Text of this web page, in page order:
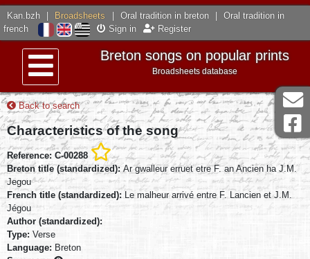
Kan.bzh Broadsheets Oral tradition in breton
Oral tradition in
french
Sign in Register
Menu
Breton songs on popular prints
Broadsheets database
Back to search
Characteristics of the song
Reference: C-00288
Breton title (standardized): Ar gwalleur erruet etre F. an Ancien ha J.M.
Jegou
French title (standardized): Le malheur arrivé entre F. Lancien et J.M.
Jégou
Author (standardized):
Type: Verse
Language: Breton